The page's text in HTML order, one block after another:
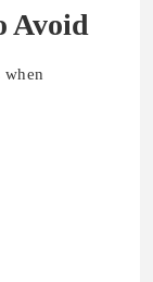
Avoid
when